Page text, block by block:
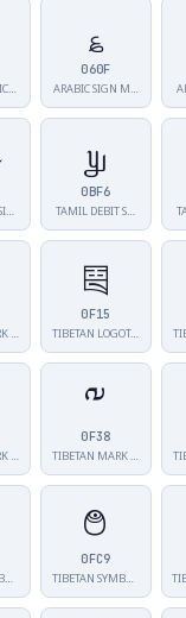
؏
060F
ARABIC SIGN M…
௶
0BF6
TAMIL DEBIT S…
…
༕
0F15
TIBETAN LOGOT…
…
༸
0F38
TIBETAN MARK …
TIBETAN SYMBO…
࿉
0FC9
TIBETAN SYMBO…